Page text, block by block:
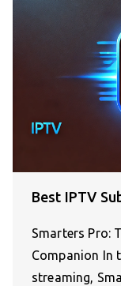
Best IPTV
Smarters Pro:
Companion In
streaming,